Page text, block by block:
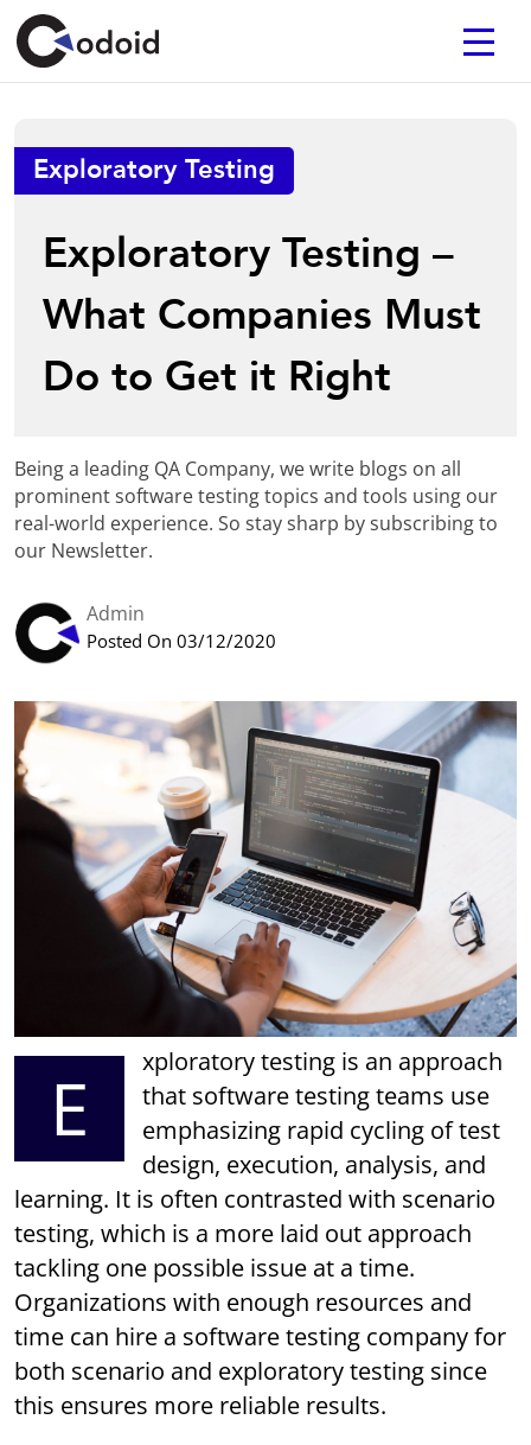
Exploratory Testing
Exploratory Testing –
What Companies Must
Do to Get it Right
Being a leading QA Company, we write blogs on all
prominent software testing topics and tools using our
real-world experience. So stay sharp by subscribing to
our Newsletter.
Admin
Posted On 03/12/2020
E
xploratory testing is an approach
that software testing teams use
emphasizing rapid cycling of test
design, execution, analysis, and
learning. It is often contrasted with scenario
testing, which is a more laid out approach
tackling one possible issue at a time.
Organizations with enough resources and
time can hire a software testing company for
both scenario and exploratory testing since
this ensures more reliable results.